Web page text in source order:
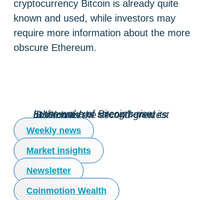
cryptocurrency Bitcoin is already quite
known and used, while investors may
require more information about the more
obscure Ethereum.
In the wake of Bitcoin’s rise, Ethereum has strengthened its position as the second greatest blockchain.
Weekly news
Market insights
Newsletter
Coinmotion Wealth